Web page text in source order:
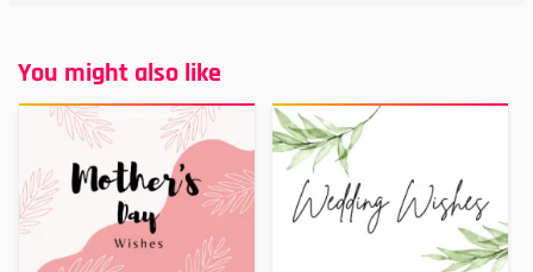
You might also like